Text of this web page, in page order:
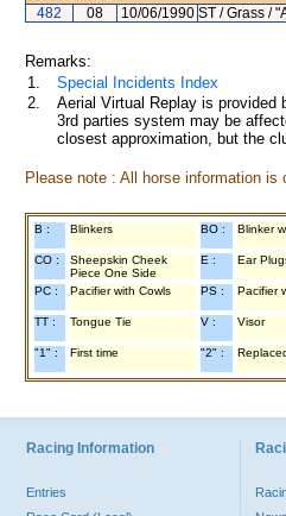
482
08 10/06/1990 ST / Grass /
Remarks:
1.
Special Incidents Index
2.
Aerial Virtual Replay is provided
3rd parties system may be
closest approximation, but the
Please note : All horse information
B : Blinkers BO : Blinker
CO :
Sheepskin Cheek
Piece One Side
E : Ear
PC : Pacifier with Cowls PS : Pacifier
TT : Tongue Tie V : Visor
"1" : First time "2" :
Racing Information
Entries